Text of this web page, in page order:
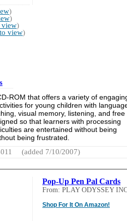
)
)
view)
view)
ROM that offers a variety of
for young children with
visual memory, listening, and free
so that learners with processing
are entertained without being
being frustrated.
(added 7/10/2007)
Pop-Up Pen Pal Cards
From: PLAY ODYSSEY
Shop For It On Amazon!